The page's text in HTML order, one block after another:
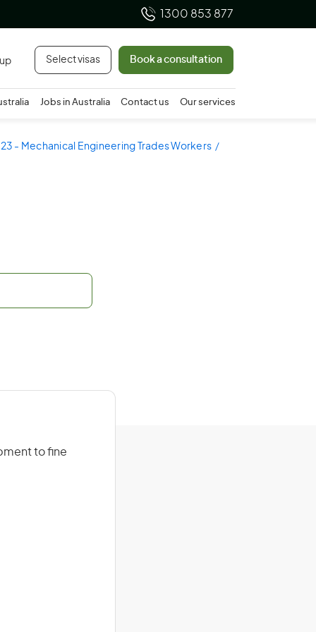
1300 853 877
Select visas Book a consultation
Jobs in Australia Contact us Our services
- Mechanical Engineering Trades Workers
to fine